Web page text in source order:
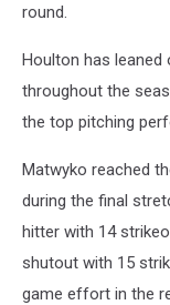
round.
Houlton has leaned
throughout the
the top pitching
Matwyko reached
during the final
hitter with 14
shutout with 15
game effort in the